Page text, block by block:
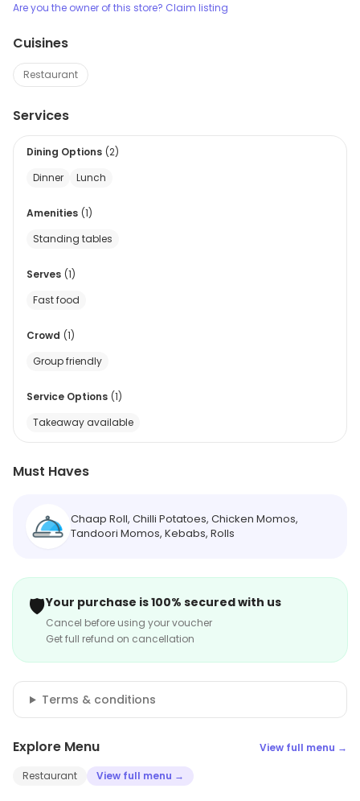
Are you the owner of this store? Claim listing
Cuisines
Restaurant
Services
Dining Options (2)
Dinner
Lunch
Amenities (1)
Standing tables
Serves (1)
Fast food
Crowd (1)
Group friendly
Service Options (1)
Takeaway available
Must Haves
Chaap Roll, Chilli Potatoes, Chicken Momos,
Tandoori Momos, Kebabs, Rolls
🛡️Your purchase is 100% secured with us
Cancel before using your voucher
Get full refund on cancellation
Terms & conditions
Explore Menu View full menu →
Restaurant View full menu →